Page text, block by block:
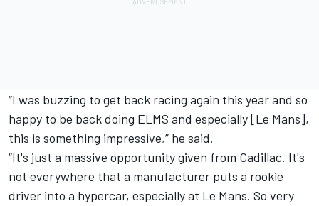
“I was buzzing to get back racing again this year and so
happy to be back doing ELMS and especially [Le Mans],
this is something impressive,” he said.
“It's just a massive opportunity given from Cadillac. It's
not everywhere that a manufacturer puts a rookie
driver into a hypercar, especially at Le Mans. So very